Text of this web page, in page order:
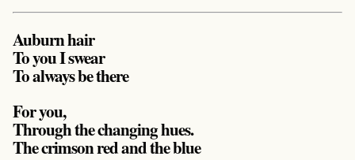
Auburn hair
To you I swear
To always be there
For you,
Through the changing hues.
The crimson red and the blue